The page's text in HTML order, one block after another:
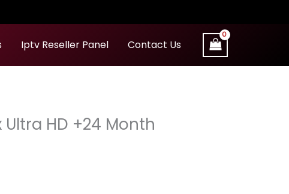
Iptv Reseller Panel Contact Us
Ultra HD +24 Month